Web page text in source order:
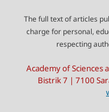
The full text of articles
charge for personal,
respecting
Academy of Sciences
Bistrik 7 | 7100